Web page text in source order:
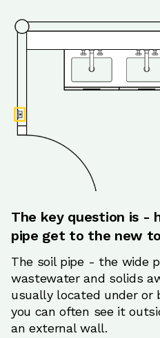
The key question is -
pipe get to the new
The soil pipe - the wide
wastewater and solids
usually located under or
you can often see it
an external wall.